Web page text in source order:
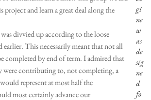
gi
ne
w
as
de
sig
ne
d
fo
and learn a great deal along the
divvied up according to the loose
earlier. This necessarily meant that not all
completed by end of term. I admired that
were contributing to, not completing, a
represent at most half the
most certainly advance our